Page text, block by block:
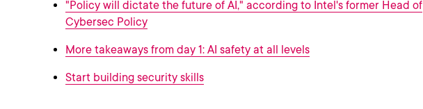
"Policy will dictate the future of AI," according to Intel's former Head of
Cybersec Policy
More takeaways from day 1: AI safety at all levels
Start building security skills